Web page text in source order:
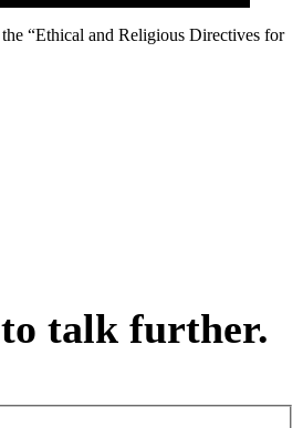
“Ethical and Religious Directives for
to talk further.